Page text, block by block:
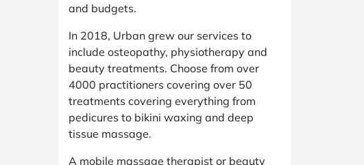
and budgets.
In 2018, Urban grew our services to
include osteopathy, physiotherapy and
beauty treatments. Choose from over
4000 practitioners covering over 50
treatments covering everything from
pedicures to bikini waxing and deep
tissue massage.
A mobile massage therapist or beauty